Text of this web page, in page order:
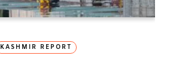
KASHMIR REPORT